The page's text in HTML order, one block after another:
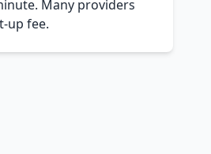
Many providers
up fee.